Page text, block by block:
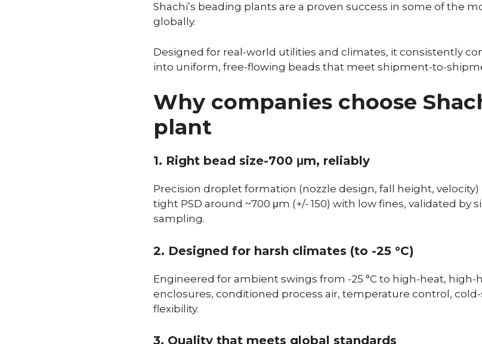
Shachi’s beading plants are a proven success in some of the
globally.
Designed for real-world utilities and climates, it consistently
into uniform, free-flowing beads that meet shipment-to-
Why companies choose
plant
1. Right bead size-700 μm, reliably
Precision droplet formation (nozzle design, fall height,
tight PSD around ~700 μm (+/- 150) with low fines, validated by
sampling.
2. Designed for harsh climates (to -25 °C)
Engineered for ambient swings from -25 °C to high-heat, high-
enclosures, conditioned process air, temperature control,
flexibility.
3. Quality that meets global standards